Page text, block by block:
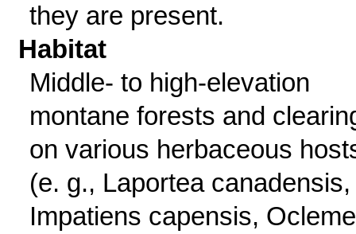
they are present.
Habitat
Middle- to high-elevation
montane forests and
on various herbaceous
(e. g., Laportea canadensis,
Impatiens capensis,